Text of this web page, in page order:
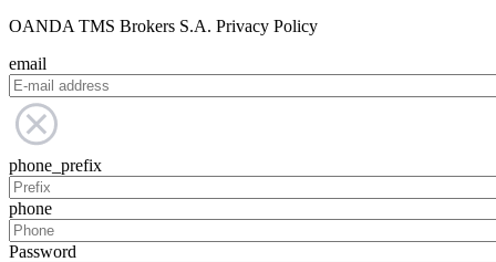
OANDA TMS Brokers S.A. Privacy Policy
email
phone_prefix
phone
Password